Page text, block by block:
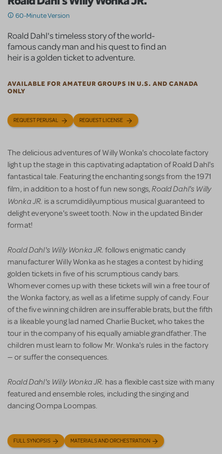
60-Minute Version
Roald Dahl's timeless story of the world-
famous candy man and his quest to find an
heir is a golden ticket to adventure.
AVAILABLE FOR AMATEUR GROUPS IN U.S. AND CANADA
ONLY
REQUEST PERUSAL REQUEST LICENSE
The delicious adventures of Willy Wonka's chocolate factory
light up the stage in this captivating adaptation of Roald Dahl's
fantastical tale. Featuring the enchanting songs from the 1971
film, in addition to a host of fun new songs,Roald Dahl's Willy
Wonka JR. is a scrumdidilyumptious musical guaranteed to
delight everyone's sweet tooth. Now in the updated Binder
format!
Roald Dahl's Willy Wonka JR. follows enigmatic candy
manufacturer Willy Wonka as he stages a contest by hiding
golden tickets in five of his scrumptious candy bars.
Whomever comes up with these tickets will win a free tour of
the Wonka factory, as well as a lifetime supply of candy. Four
of the five winning children are insufferable brats, but the fifth
is a likeable young lad named Charlie Bucket, who takes the
tour in the company of his equally amiable grandfather. The
children must learn to follow Mr. Wonka's rules in the factory
— or suffer the consequences.
Roald Dahl's Willy Wonka JR. has a flexible cast size with many
featured and ensemble roles, including the singing and
dancing Oompa Loompas.
FULL SYNOPSIS MATERIALS AND ORCHESTRATION